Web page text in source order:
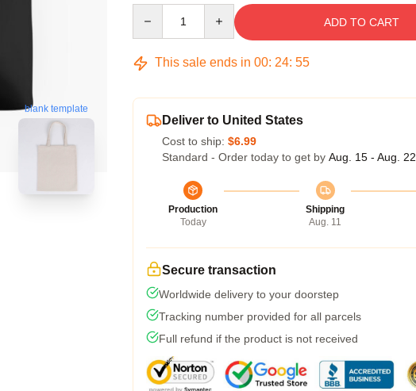
blank template
ADD TO CART
This sale ends in 00: 24: 54
Deliver to United States
Cost to ship: $6.99
Standard - Order today to get by Aug. 15 - Aug. 22
Production
Today
Shipping
Aug. 11
Secure transaction
Worldwide delivery to your doorstep
Tracking number provided for all parcels
Full refund if the product is not received